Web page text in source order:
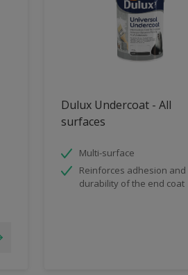
Dulux Undercoat - All
surfaces
Multi-surface
Reinforces adhesion and
durability of the end coat